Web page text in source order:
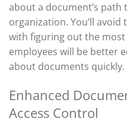
abouta document’s path
organization. You’ll avoid
with figuring out the
employees will be better
about documents quickly.
Enhanced
Access Control